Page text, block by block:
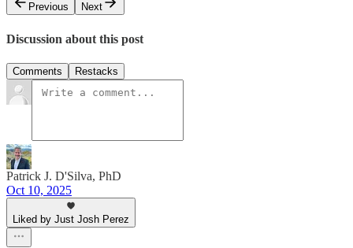
Previous
Next
Discussion about this post
Comments Restacks
Patrick J. D'Silva, PhD
Oct 10, 2025
Liked by Just Josh Perez